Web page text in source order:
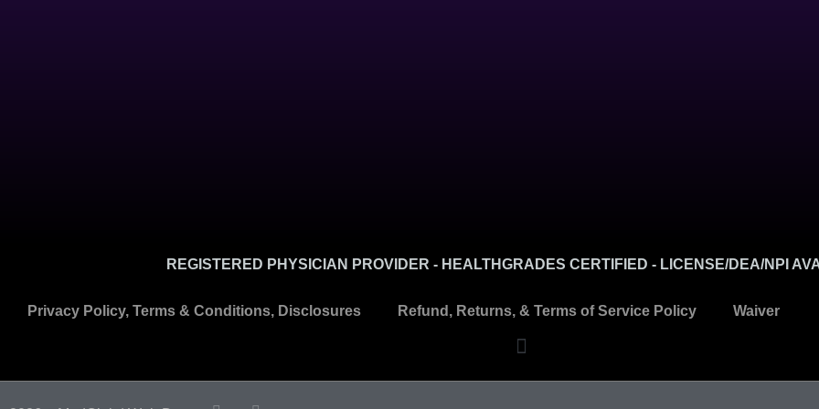
REGISTERED PHYSICIAN PROVIDER - HEALTHGRADES CERTIFIED - LICENSE/DEA/NPI
Privacy Policy, Terms & Conditions, Disclosures Refund, Returns, & Terms of Service Policy Waiver